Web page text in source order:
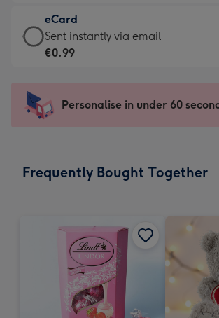
132
x
185
-
Dimensions:
205
mm
€12.99
-
For
impression
-
x
eCard
eCard
-
Sent
instantly
Sent instantly via email
€0.99
Personalise in under 60
Frequently Bought Together